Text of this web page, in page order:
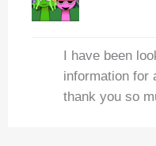
I have been
information for
thank you so